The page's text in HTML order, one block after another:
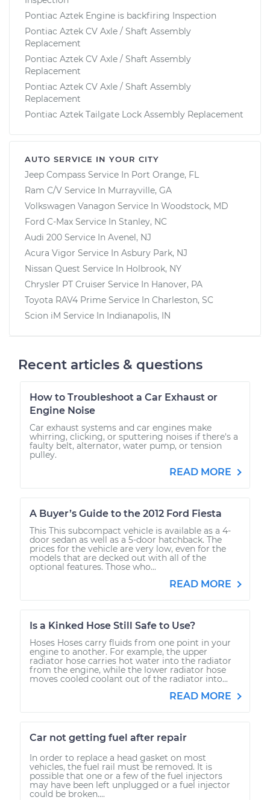
Pontiac Aztek Engine is backfiring Inspection
Pontiac Aztek CV Axle / Shaft Assembly
Replacement
Pontiac Aztek CV Axle / Shaft Assembly
Replacement
Pontiac Aztek CV Axle / Shaft Assembly
Replacement
Pontiac Aztek Tailgate Lock Assembly Replacement
AUTO SERVICE IN YOUR CITY
Jeep Compass Service In Port Orange, FL
Ram C/V Service In Murrayville, GA
Volkswagen Vanagon Service In Woodstock, MD
Ford C-Max Service In Stanley, NC
Audi 200 Service In Avenel, NJ
Acura Vigor Service In Asbury Park, NJ
Nissan Quest Service In Holbrook, NY
Chrysler PT Cruiser Service In Hanover, PA
Toyota RAV4 Prime Service In Charleston, SC
Scion iM Service In Indianapolis, IN
Recent articles & questions
How to Troubleshoot a Car Exhaust or
Engine Noise
Car exhaust systems and car engines make
whirring, clicking, or sputtering noises if there's a
faulty belt, alternator, water pump, or tension
pulley.
READ MORE
A Buyer’s Guide to the 2012 Ford Fiesta
This This subcompact vehicle is available as a 4-
door sedan as well as a 5-door hatchback. The
prices for the vehicle are very low, even for the
models that are decked out with all of the
optional features. Those who...
READ MORE
Is a Kinked Hose Still Safe to Use?
Hoses Hoses carry fluids from one point in your
engine to another. For example, the upper
radiator hose carries hot water into the radiator
from the engine, while the lower radiator hose
moves cooled coolant out of the radiator into...
READ MORE
Car not getting fuel after repair
In order to replace a head gasket on most
vehicles, the fuel rail must be removed. It is
possible that one or a few of the fuel injectors
may have been left unplugged or a fuel injector
could be broken....